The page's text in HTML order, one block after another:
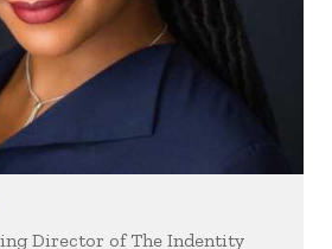
Director of The Indentity